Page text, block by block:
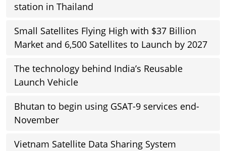
station in Thailand
Small Satellites Flying High with $37 Billion
Market and 6,500 Satellites to Launch by 2027
The technology behind India’s Reusable
Launch Vehicle
Bhutan to begin using GSAT-9 services end-
November
Vietnam Satellite Data Sharing System